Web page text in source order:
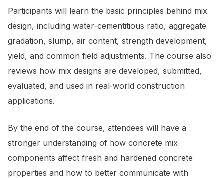
Participants will learn the basic principles behind mix
design, including water-cementitious ratio, aggregate
gradation, slump, air content, strength development,
yield, and common field adjustments. The course also
reviews how mix designs are developed, submitted,
evaluated, and used in real-world construction
applications.
By the end of the course, attendees will have a
stronger understanding of how concrete mix
components affect fresh and hardened concrete
properties and how to better communicate with